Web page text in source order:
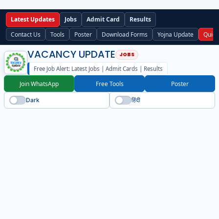
Latest Updates Jobs Admit Card
Results
Contact Us
Tools Poster Download Forms Yojna Update
VACANCY UPDATE
Free Job Alert: Latest Jobs | Admit Cards | Results
Join WhatsApp Free Tools Poster
Dark हिंदी